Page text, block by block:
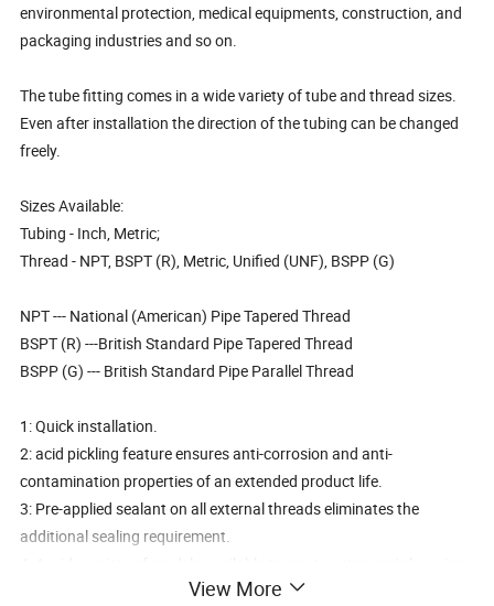
environmental protection, medical equipments, construction, and
packaging industries and so on.
The tube fitting comes in a wide variety of tube and thread sizes.
Even after installation the direction of the tubing can be changed
freely.
Sizes Available:
Tubing - Inch, Metric;
Thread - NPT, BSPT (R), Metric, Unified (UNF), BSPP (G)
NPT --- National (American) Pipe Tapered Thread
BSPT (R) ---British Standard Pipe Tapered Thread
BSPP (G) --- British Standard Pipe Parallel Thread
1: Quick installation.
2: acid pickling feature ensures anti-corrosion and anti-
contamination properties of an extended product life.
3: Pre-applied sealant on all external threads eliminates the
additional sealing requirement.
needs in pneumatic piping.View More